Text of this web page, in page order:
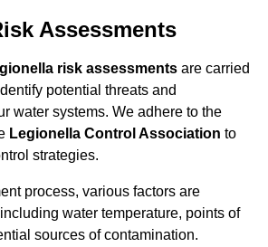
Assessments
risk assessments are carried
potential threats and
water systems. We adhere to the
Legionella Control Association to
strategies.
process, various factors are
water temperature, points of
sources of contamination.